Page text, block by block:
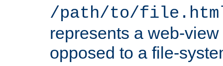
/path/to/
represents a web-
opposed to a file-